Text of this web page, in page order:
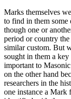
Marks themselves
to find in them some
though one or
period or country
similar custom. But
sought in them a key
important to
on the other hand
researchers in the
one instance a Mark